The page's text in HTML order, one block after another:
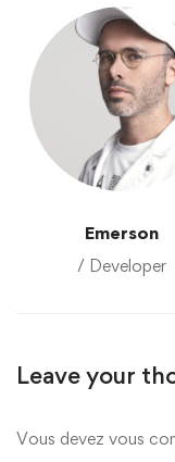
Emerson
/ Developer
Leave your
Vous devez vous